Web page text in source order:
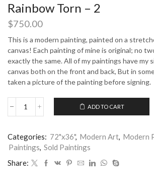
Rainbow Torn – 2
$750.00
This is a modern painting, painted on a
canvas! Each painting of mine is original; no
exactly the same. All of my paintings have my
canvas both on the front and back, But in
taken a picture of the painting before signing.
Rainbow
2
quantity
ADD TO CART
Categories: 72"x36", Modern Art Modern
Paintings Sold Paintings
Share: